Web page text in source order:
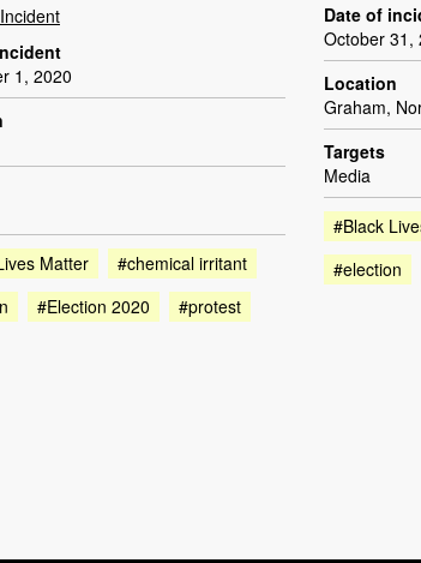
1, 2020
Matter
#chemical irritant
#Election 2020 #protest
Date of
October 31,
Location
Graham,
Targets
Media
#Black
#election